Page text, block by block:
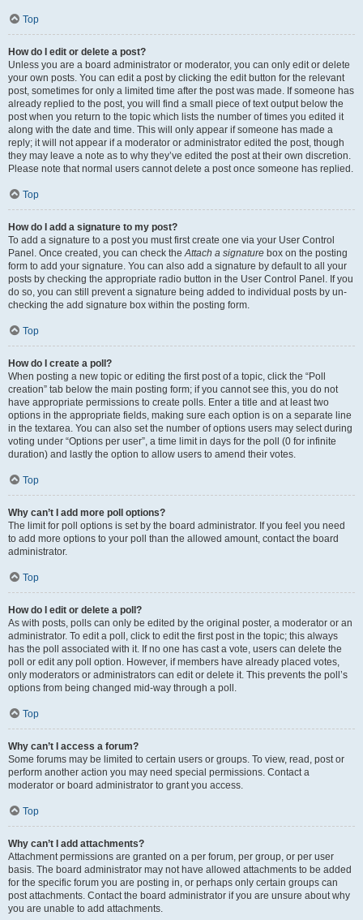
Top
How do I edit or delete a post?
Unless you are a board administrator or moderator, you can only edit or delete
your own posts. You can edit a post by clicking the edit button for the relevant
post, sometimes for only a limited time after the post was made. If someone has
already replied to the post, you will find a small piece of text output below the
post when you return to the topic which lists the number of times you edited it
along with the date and time. This will only appear if someone has made a
reply; it will not appear if a moderator or administrator edited the post, though
they may leave a note as to why they’ve edited the post at their own discretion.
Please note that normal users cannot delete a post once someone has replied.
Top
How do I add a signature to my post?
To add a signature to a post you must first create one via your User Control
Panel. Once created, you can check theAttach a signature box on the posting
form to add your signature. You can also add a signature by default to all your
posts by checking the appropriate radio button in the User Control Panel. If you
do so, you can still prevent a signature being added to individual posts by un-
checking the add signature box within the posting form.
Top
How do I create a poll?
When posting a new topic or editing the first post of a topic, click the “Poll
creation” tab below the main posting form; if you cannot see this, you do not
have appropriate permissions to create polls. Enter a title and at least two
options in the appropriate fields, making sure each option is on a separate line
in the textarea. You can also set the number of options users may select during
voting under “Options per user”, a time limit in days for the poll (0 for infinite
duration) and lastly the option to allow users to amend their votes.
Top
Why can’t I add more poll options?
The limit for poll options is set by the board administrator. If you feel you need
to add more options to your poll than the allowed amount, contact the board
administrator.
Top
How do I edit or delete a poll?
As with posts, polls can only be edited by the original poster, a moderator or an
administrator. To edit a poll, click to edit the first post in the topic; this always
has the poll associated with it. If no one has cast a vote, users can delete the
poll or edit any poll option. However, if members have already placed votes,
only moderators or administrators can edit or delete it. This prevents the poll’s
options from being changed mid-way through a poll.
Top
Why can’t I access a forum?
Some forums may be limited to certain users or groups. To view, read, post or
perform another action you may need special permissions. Contact a
moderator or board administrator to grant you access.
Top
Why can’t I add attachments?
Attachment permissions are granted on a per forum, per group, or per user
basis. The board administrator may not have allowed attachments to be added
for the specific forum you are posting in, or perhaps only certain groups can
post attachments. Contact the board administrator if you are unsure about why
you are unable to add attachments.